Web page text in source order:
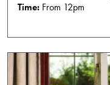
Time: From 12pm